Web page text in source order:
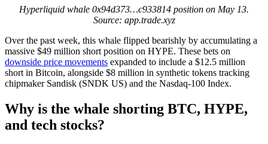
Hyperliquid whale 0x94d373…c933814 position on May 13.
Source: app.trade.xyz
Over the past week, this whale flipped bearishly by accumulating a
massive $49 million short position on HYPE. These bets on
downside price movements expanded to include a $12.5 million
short in Bitcoin, alongside $8 million in synthetic tokens tracking
chipmaker Sandisk (SNDK US) and the Nasdaq-100 Index.
Why is the whale shorting BTC, HYPE,
and tech stocks?